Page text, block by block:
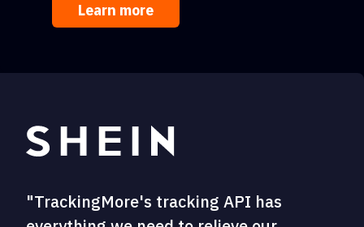
Learn more
"TrackingMore's tracking API has